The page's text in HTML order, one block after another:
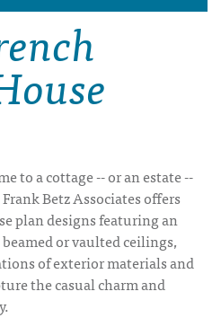
to a cottage -- or an estate --
Betz Associates offers
plan designs featuring an
or vaulted ceilings,
of exterior materials and
the casual charm and